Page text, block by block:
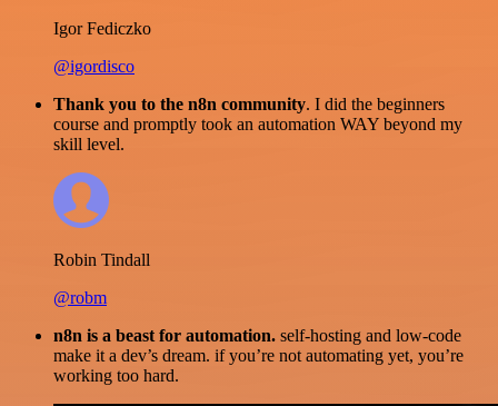
Igor Fediczko
@igordisco
Thank you to the n8n community. I did the beginners
course and promptly took an automation WAY beyond my
skill level.
Robin Tindall
@robm
n8n is a beast for automation. self-hosting and low-code
make it a dev’s dream. if you’re not automating yet, you’re
working too hard.